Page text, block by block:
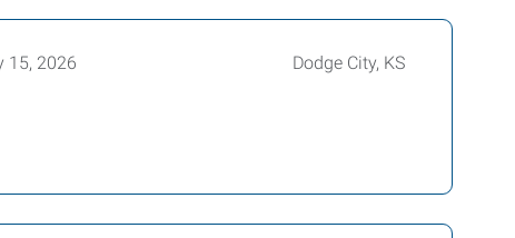
15, 2026 Dodge City, KS